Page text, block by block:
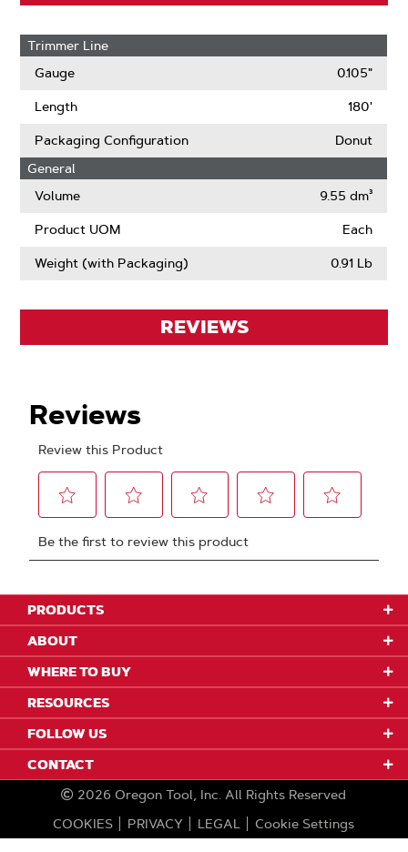
Trimmer Line
Gauge
0.105"
Length 180'
Packaging Configuration
Donut
General
Volume
9.55 dm³
Product UOM Each
Weight (with Packaging) 0.91 Lb
REVIEWS
PRODUCTS
ABOUT
WHERE TO BUY
RESOURCES
FOLLOW US
CONTACT
2026 Oregon Tool, Inc. All Rights Reserved
COOKIES
PRIVACY LEGAL Cookie Settings